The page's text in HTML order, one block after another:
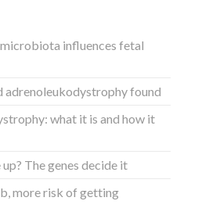
influences fetal
adrenoleukodystrophy found
what it is and how it
The genes decide it
more risk of getting